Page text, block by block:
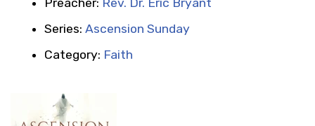
Series: Ascension Sunday
Category: Faith